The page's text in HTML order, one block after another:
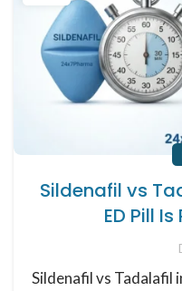
Sildenafil vs
ED Pill
Sildenafil vs Tadalafil